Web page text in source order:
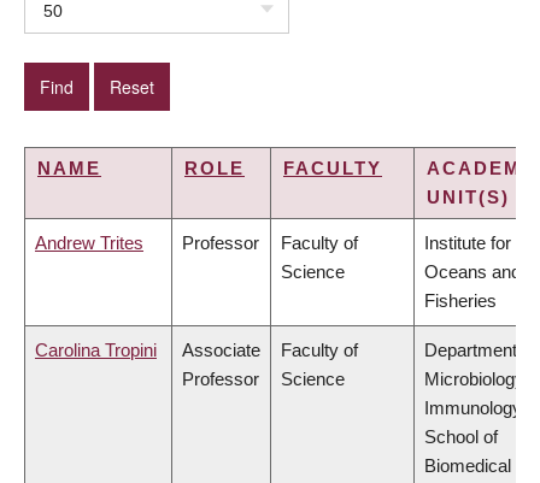
50
NAME ROLE FACULTY
UNIT(S)
Andrew Trites Professor
Faculty of
Science
Institute for the
Oceans and
Fisheries
Carolina Tropini
Associate
Professor
Faculty of
Science
Department of
Microbiology &
Immunology,
School of
Biomedical